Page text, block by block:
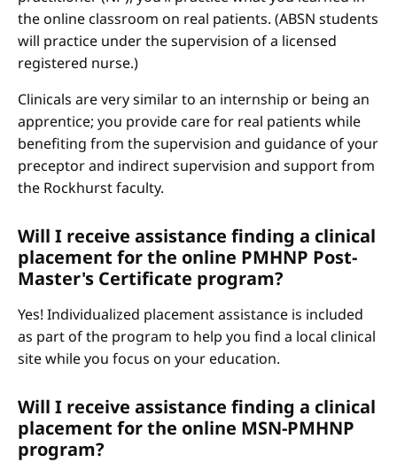
the online classroom on real patients. (ABSN students
will practice under the supervision of a licensed
registered nurse.)
Clinicals are very similar to an internship or being an
apprentice; you provide care for real patients while
benefiting from the supervision and guidance of your
preceptor and indirect supervision and support from
the Rockhurst faculty.
Will I receive assistance finding a clinical
placement for the online PMHNP Post-
Master's Certificate program?
Yes! Individualized placement assistance is included
as part of the program to help you find a local clinical
site while you focus on your education.
Will I receive assistance finding a clinical
placement for the online MSN-PMHNP
program?